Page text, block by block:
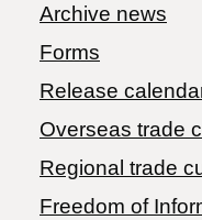
Archive news
Forms
Release
Overseas trade
Regional trade
Freedom of